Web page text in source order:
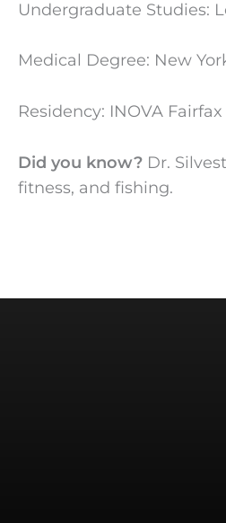
Undergraduate Studies:
Medical Degree: New
Residency: INOVA
Did you know? Dr.
fitness, and fishing.